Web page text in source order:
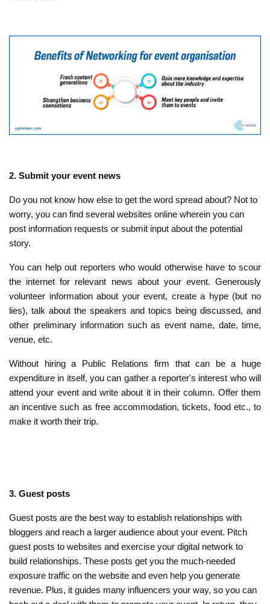
2. Submit your event news
Do you not know how else to get the word spread about? Not to
worry, you can find several websites online wherein you can
post information requests or submit input about the potential
story.
You can help out reporters who would otherwise have to scour
the internet for relevant news about your event. Generously
volunteer information about your event, create a hype (but no
lies), talk about the speakers and topics being discussed, and
other preliminary information such as event name, date, time,
venue, etc.
Without hiring a Public Relations firm that can be a huge
expenditure in itself, you can gather a reporter's interest who will
attend your event and write about it in their column. Offer them
an incentive such as free accommodation, tickets, food etc., to
make it worth their trip.
3. Guest posts
Guest posts are the best way to establish relationships with
bloggers and reach a larger audience about your event. Pitch
guest posts to websites and exercise your digital network to
build relationships. These posts get you the much-needed
exposure traffic on the website and even help you generate
revenue. Plus, it guides many influencers your way, so you can